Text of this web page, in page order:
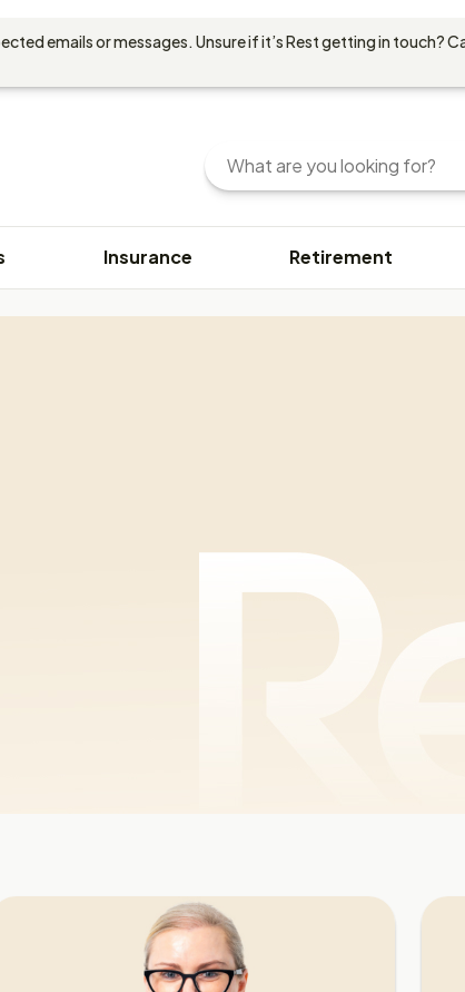
emails or messages. Unsure if it’s Rest getting in touch?
Search
Enter
your
query
You
Insurance Retirement